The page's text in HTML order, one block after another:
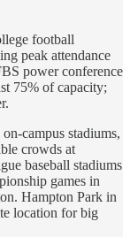
football
peak attendance
power conference
75% of capacity;
campus stadiums,
crowds at
baseball stadiums
games in
Hampton Park in
location for big